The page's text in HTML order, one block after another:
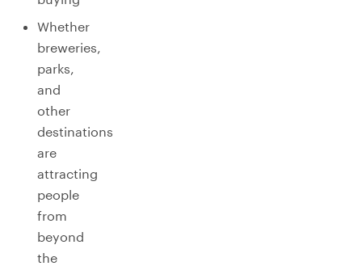
Whether
breweries,
parks,
and
other
destinations
are
attracting
people
from
beyond
the